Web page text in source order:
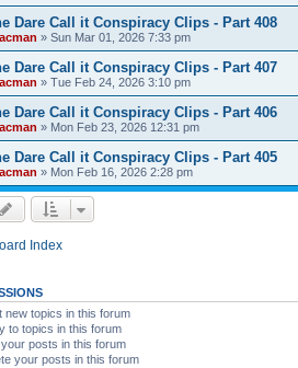
Dare Call it Conspiracy Clips - Part 408
» Sun Mar 01, 2026 7:33 pm
Dare Call it Conspiracy Clips - Part 407
» Tue Feb 24, 2026 3:10 pm
Dare Call it Conspiracy Clips - Part 406
» Mon Feb 23, 2026 12:31 pm
Dare Call it Conspiracy Clips - Part 405
» Mon Feb 16, 2026 2:28 pm
Index
new topics in this forum
to topics in this forum
posts in this forum
your posts in this forum